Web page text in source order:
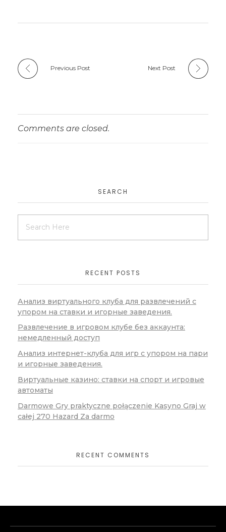
Previous Post Next Post
Comments are closed.
SEARCH
RECENT POSTS
Анализ виртуального клуба для развлечений с
упором на ставки и игорные заведения.
Развлечение в игровом клубе без аккаунта:
немедленный доступ
Анализ интернет-клуба для игр с упором на пари
и игорные заведения.
Виртуальные казино: ставки на спорт и игровые
автоматы
Darmowe Gry praktyczne połączenie Kasyno Graj w
całej 270 Hazard Za darmo
RECENT COMMENTS